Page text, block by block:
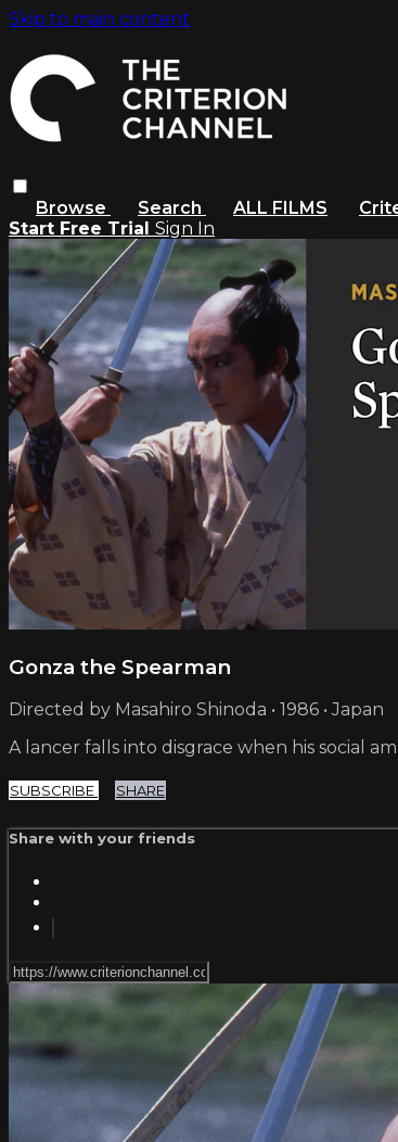
Skip to main content
Browse Search ALL FILMS
Start Free Trial Sign In
Gonza the Spearman
Directed by Masahiro Shinoda • 1986 • Japan
A lancer falls into disgrace when his social
SUBSCRIBE SHARE
Share with your friends